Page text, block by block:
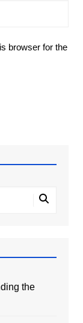
browser for the
the